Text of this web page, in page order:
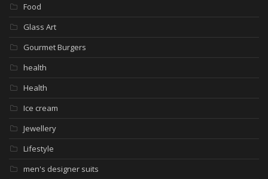
Food
Glass Art
Gourmet Burgers
health
Health
Ice cream
Jewellery
Lifestyle
men's designer suits